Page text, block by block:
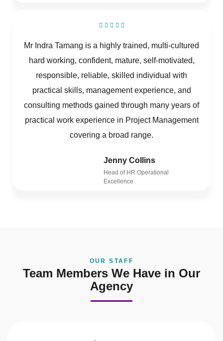
Mr Indra Tamang is a highly trained, multi-cultured
hard working, confident, mature, self-motivated,
responsible, reliable, skilled individual with
practical skills, management experience, and
consulting methods gained through many years of
practical work experience in Project Management
covering a broad range.
Jenny Collins
Head of HR Operational
Excellence
OUR STAFF
Team Members We Have in Our
Agency